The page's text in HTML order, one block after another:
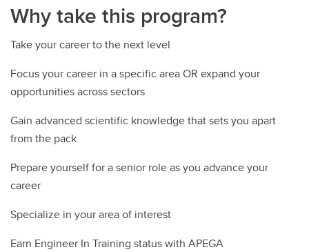
Why take this program?
Take your career to the next level
Focus your career in a specific area OR expand your
opportunities across sectors
Gain advanced scientific knowledge that sets you apart
from the pack
Prepare yourself for a senior role as you advance your
career
Specialize in your area of interest
Earn Engineer In Training status with APEGA